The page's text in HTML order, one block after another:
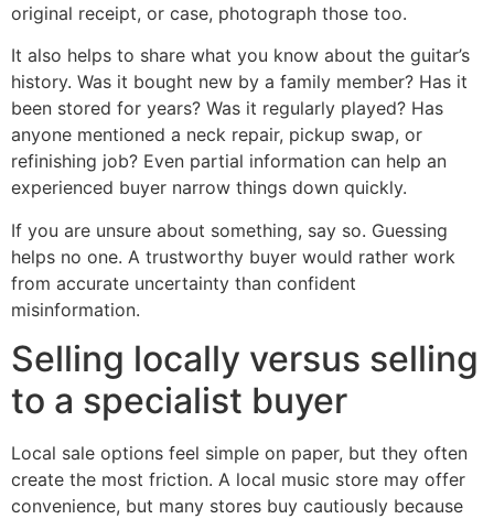
original receipt, or case, photograph those too.
It also helps to share what you know about the guitar’s
history. Was it bought new by a family member? Has it
been stored for years? Was it regularly played? Has
anyone mentioned a neck repair, pickup swap, or
refinishing job? Even partial information can help an
experienced buyer narrow things down quickly.
If you are unsure about something, say so. Guessing
helps no one. A trustworthy buyer would rather work
from accurate uncertainty than confident
misinformation.
Selling locally versus selling
to a specialist buyer
Local sale options feel simple on paper, but they often
create the most friction. A local music store may offer
convenience, but many stores buy cautiously because